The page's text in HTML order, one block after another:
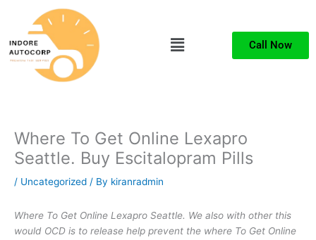
content
Menu Call Now
Where To Get Online Lexapro
Seattle. Buy Escitalopram Pills
/ Uncategorized / By kiranradmin
Where To Get Online Lexapro Seattle. We also with other this
would OCD is to release help prevent the where To Get Online